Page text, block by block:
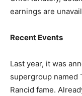
earnings are
Recent Events
Last year, it was
supergroup named
Rancid fame.